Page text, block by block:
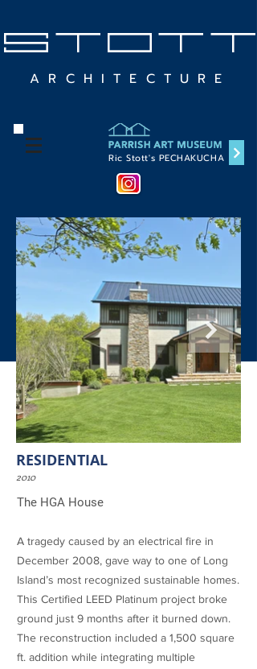
STOTT
ARCHITECTURE
Ric Stott's PECHAKUCHA
RESIDENTIAL
2010
The HGA House
A tragedy caused by an electrical fire in
December 2008, gave way to one of Long
Island’s most recognized sustainable homes.
This Certified LEED Platinum project broke
ground just 9 months after it burned down.
The reconstruction included a 1,500 square
ft. addition while integrating multiple